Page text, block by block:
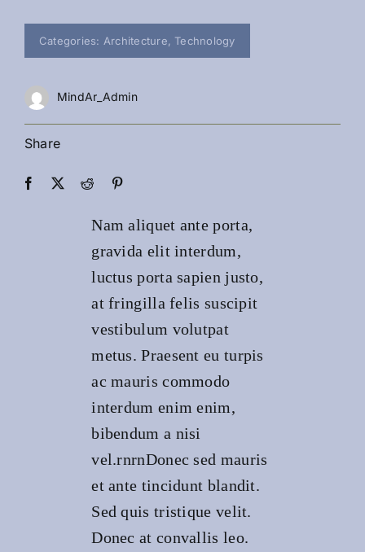
Categories: Architecture, Technology
MindAr_Admin
Share
Nam aliquet ante porta,
gravida elit interdum,
luctus porta sapien justo,
at fringilla felis suscipit
vestibulum volutpat
metus. Praesent eu turpis
ac mauris commodo
interdum enim enim,
bibendum a nisi
vel.rnrnDonec sed mauris
et ante tincidunt blandit.
Sed quis tristique velit.
Donec at convallis leo.